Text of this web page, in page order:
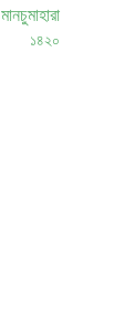
মানচুমাহারা
১৪২০